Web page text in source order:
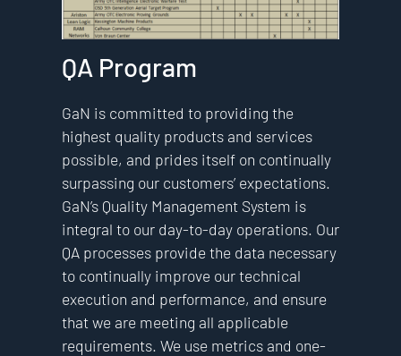
QA Program
GaN is committed to providing the
highest quality products and services
possible, and prides itself on continually
surpassing our customers’ expectations.
GaN’s Quality Management System is
integral to our day-to-day operations. Our
QA processes provide the data necessary
to continually improve our technical
execution and performance, and ensure
that we are meeting all applicable
requirements. We use metrics and one-